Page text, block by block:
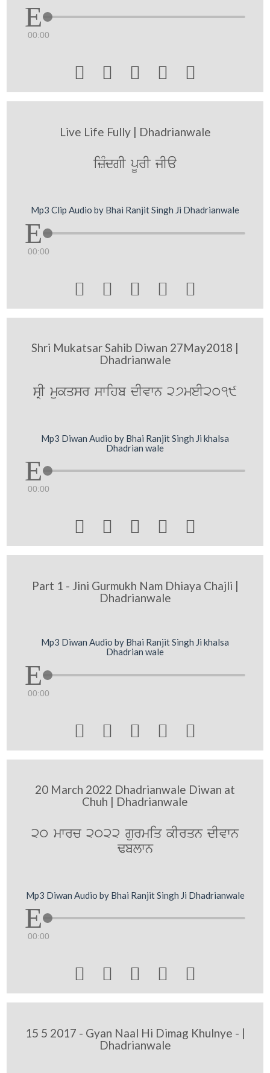
00:00
    
Live Life Fully | Dhadrianwale
izMdgI pUrI jIa
Mp3 Clip Audio by Bhai Ranjit Singh Ji Dhadrianwale
00:00
    
Shri Mukatsar Sahib Diwan 27May2018 |
Dhadrianwale
sRI mukqsr swihb dIvwn 27meI2019
Mp3 Diwan Audio by Bhai Ranjit Singh Ji khalsa
Dhadrian wale
00:00
    
Part 1 - Jini Gurmukh Nam Dhiaya Chajli |
Dhadrianwale
Mp3 Diwan Audio by Bhai Ranjit Singh Ji khalsa
Dhadrian wale
00:00
    
20 March 2022 Dhadrianwale Diwan at
Chuh | Dhadrianwale
20 mwrc 2022 gurmiq kIrqn dIvwn
Fblwn
Mp3 Diwan Audio by Bhai Ranjit Singh Ji Dhadrianwale
00:00
    
15 5 2017 - Gyan Naal Hi Dimag Khulnye - |
Dhadrianwale